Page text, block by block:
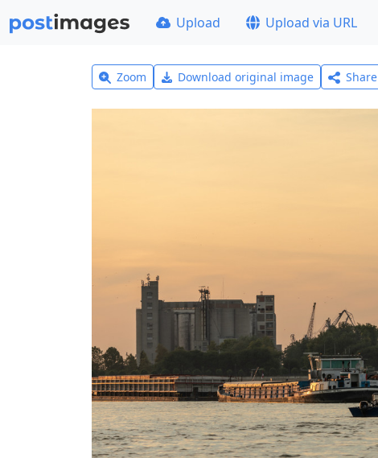
Upload Upload via URL
Zoom Download original image Share